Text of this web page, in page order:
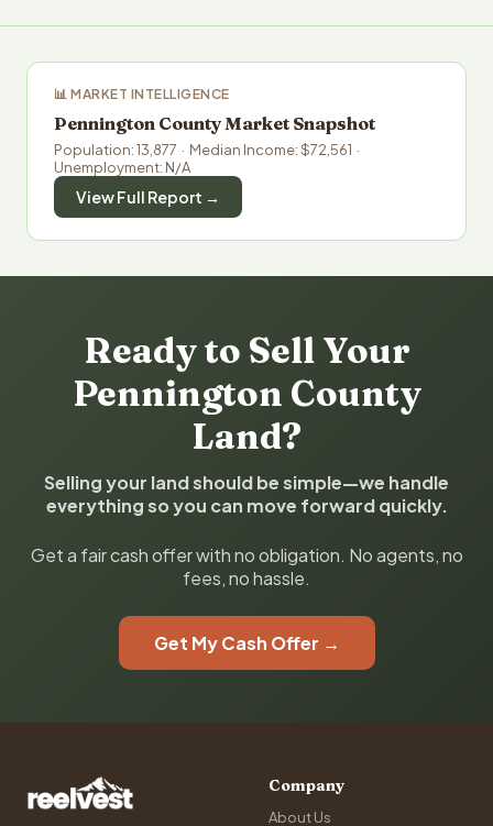
📊 MARKET INTELLIGENCE
Pennington County Market Snapshot
Population: 13,877 · Median Income: $72,561 ·
Unemployment: N/A
View Full Report →
Ready to Sell Your
Pennington County
Land?
Selling your land should be simple—we handle
everything so you can move forward quickly.
Get a fair cash offer with no obligation. No agents, no
fees, no hassle.
Get My Cash Offer →
Company
About Us